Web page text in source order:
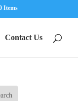
Items
Contact Us